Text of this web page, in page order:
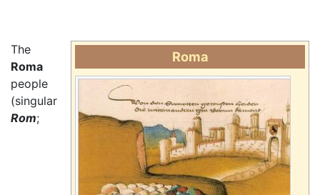
Roma
The
Roma
people
(singular
Rom;